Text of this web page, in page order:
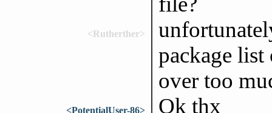
<Rutherther>
package list
over too
<PotentialUser-86> Ok thx